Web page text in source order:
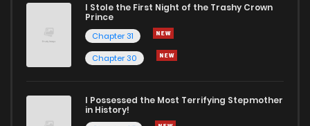
I Stole the First Night of the Trashy Crown
Prince
Chapter 31
Chapter 30
I Possessed the Most Terrifying Stepmother
in History!